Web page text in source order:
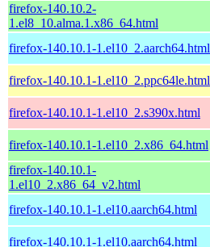
firefox-140.10.2-
1.el8_10.alma.1.x86_64.html
firefox-140.10.1-1.el10_2.aarch64.html
firefox-140.10.1-1.el10_2.ppc64le.html
firefox-140.10.1-1.el10_2.s390x.html
firefox-140.10.1-1.el10_2.x86_64.html
firefox-140.10.1-
1.el10_2.x86_64_v2.html
firefox-140.10.1-1.el10.aarch64.html
firefox-140.10.1-1.el10.aarch64.html